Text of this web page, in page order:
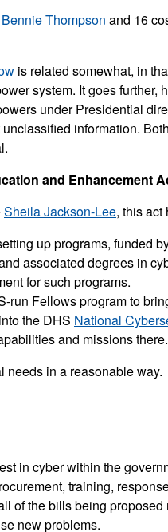
Bennie Thompson and 16
is related somewhat, in
system. It goes further,
under Presidential
information.
and Enhancement
Sheila Jackson-Lee, this act
up programs, funded
associated degrees in
for such programs.
run Fellows program to
the DHS National
and missions there.
needs in a reasonable way.
in cyber within the
training,
of the bills being
new problems.